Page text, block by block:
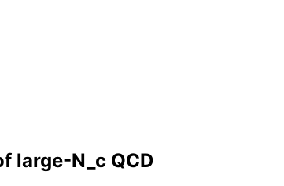
large-N_c QCD